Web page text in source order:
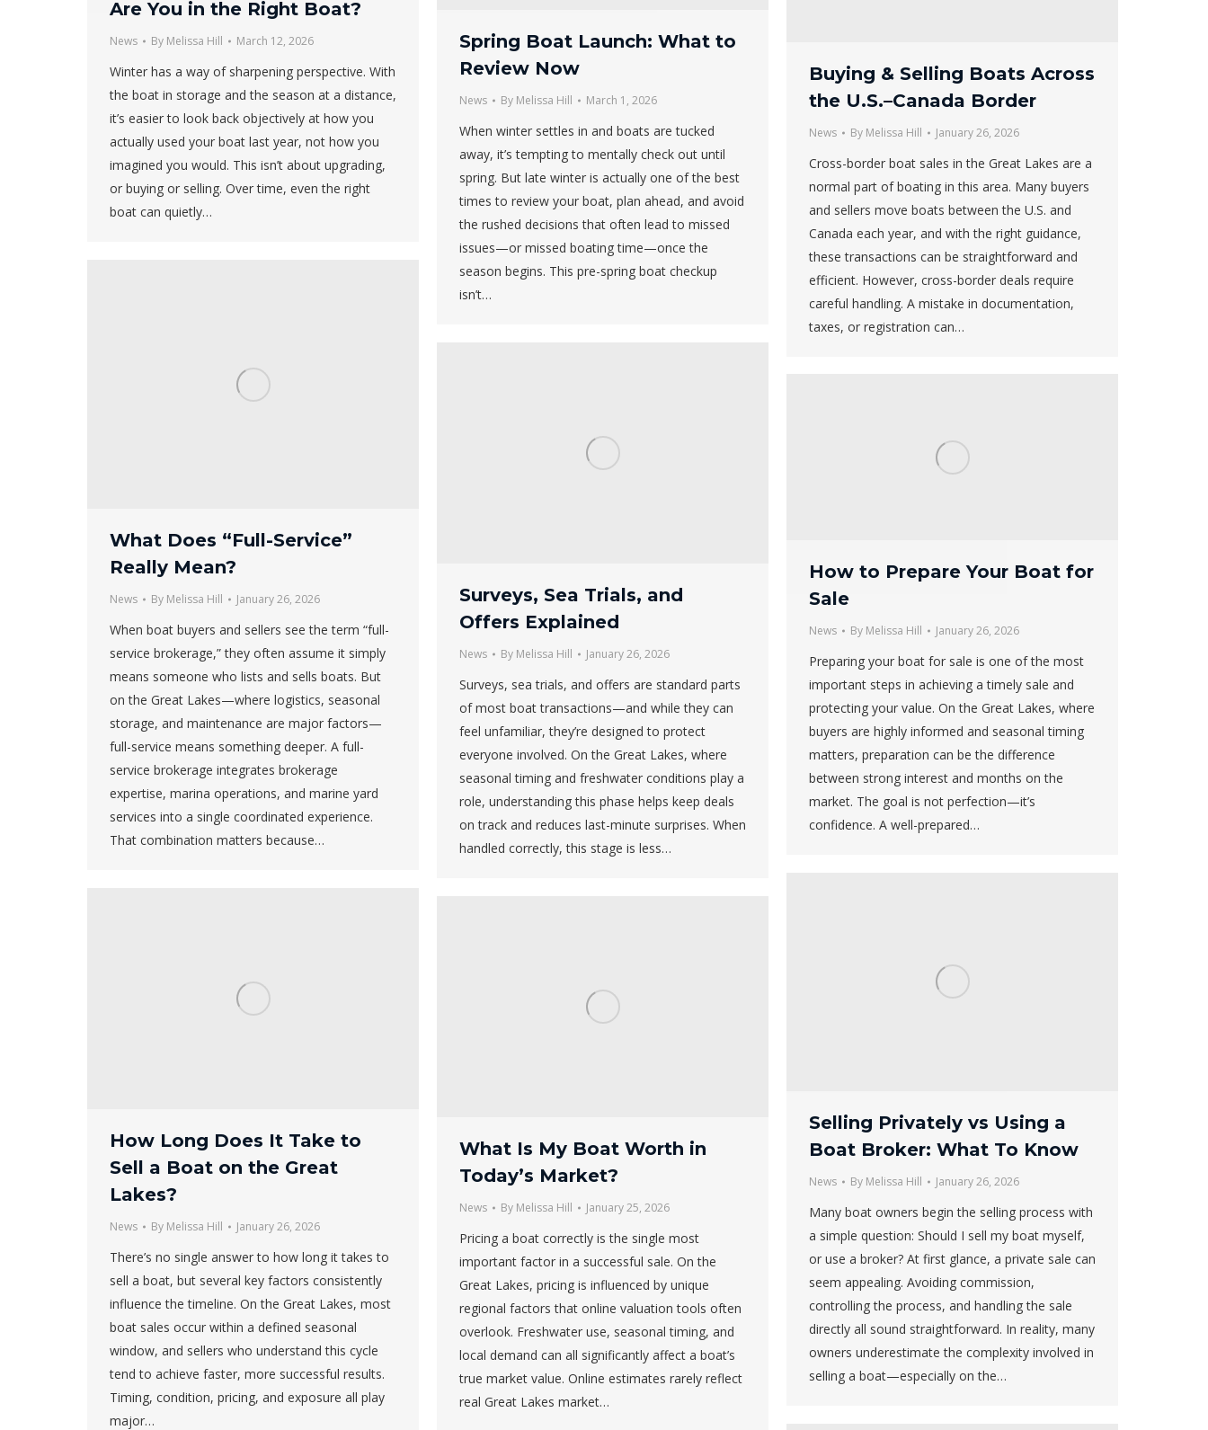
Are You in the Right Boat?
News By Melissa Hill March 12, 2026
Winter has a way of sharpening perspective. With
the boat in storage and the season at a distance,
it’s easier to look back objectively at how you
actually used your boat last year, not how you
imagined you would. This isn’t about upgrading,
or buying or selling. Over time, even the right
boat can quietly…
Spring Boat Launch: What to
Review Now
News By Melissa Hill March 1, 2026
When winter settles in and boats are tucked
away, it’s tempting to mentally check out until
spring. But late winter is actually one of the best
times to review your boat, plan ahead, and avoid
the rushed decisions that often lead to missed
issues—or missed boating time—once the
season begins. This pre-spring boat checkup
isn’t…
Buying & Selling Boats Across
the U.S.–Canada Border
News By Melissa Hill January 26, 2026
Cross-border boat sales in the Great Lakes are a
normal part of boating in this area. Many buyers
and sellers move boats between the U.S. and
Canada each year, and with the right guidance,
these transactions can be straightforward and
efficient. However, cross-border deals require
careful handling. A mistake in documentation,
taxes, or registration can…
What Does “Full-Service”
Really Mean?
News By Melissa Hill January 26, 2026
When boat buyers and sellers see the term “full-
service brokerage,” they often assume it simply
means someone who lists and sells boats. But
on the Great Lakes—where logistics, seasonal
storage, and maintenance are major factors—
full-service means something deeper. A full-
service brokerage integrates brokerage
expertise, marina operations, and marine yard
services into a single coordinated experience.
That combination matters because…
Surveys, Sea Trials, and
Offers Explained
News By Melissa Hill January 26, 2026
Surveys, sea trials, and offers are standard parts
of most boat transactions—and while they can
feel unfamiliar, they’re designed to protect
everyone involved. On the Great Lakes, where
seasonal timing and freshwater conditions play a
role, understanding this phase helps keep deals
on track and reduces last-minute surprises. When
handled correctly, this stage is less…
How to Prepare Your Boat for
Sale
News By Melissa Hill January 26, 2026
Preparing your boat for sale is one of the most
important steps in achieving a timely sale and
protecting your value. On the Great Lakes, where
buyers are highly informed and seasonal timing
matters, preparation can be the difference
between strong interest and months on the
market. The goal is not perfection—it’s
confidence. A well-prepared…
Selling Privately vs Using a
Boat Broker: What To Know
News By Melissa Hill January 26, 2026
Many boat owners begin the selling process with
a simple question: Should I sell my boat myself,
or use a broker? At first glance, a private sale can
seem appealing. Avoiding commission,
controlling the process, and handling the sale
directly all sound straightforward. In reality, many
owners underestimate the complexity involved in
selling a boat—especially on the…
How Long Does It Take to
Sell a Boat on the Great
Lakes?
News By Melissa Hill January 26, 2026
There’s no single answer to how long it takes to
sell a boat, but several key factors consistently
influence the timeline. On the Great Lakes, most
boat sales occur within a defined seasonal
window, and sellers who understand this cycle
tend to achieve faster, more successful results.
Timing, condition, pricing, and exposure all play
major…
What Is My Boat Worth in
Today’s Market?
News By Melissa Hill January 25, 2026
Pricing a boat correctly is the single most
important factor in a successful sale. On the
Great Lakes, pricing is influenced by unique
regional factors that online valuation tools often
overlook. Freshwater use, seasonal timing, and
local demand can all significantly affect a boat’s
true market value. Online estimates rarely reflect
real Great Lakes market…